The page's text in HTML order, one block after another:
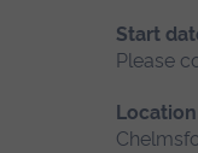
Start
Please
Location